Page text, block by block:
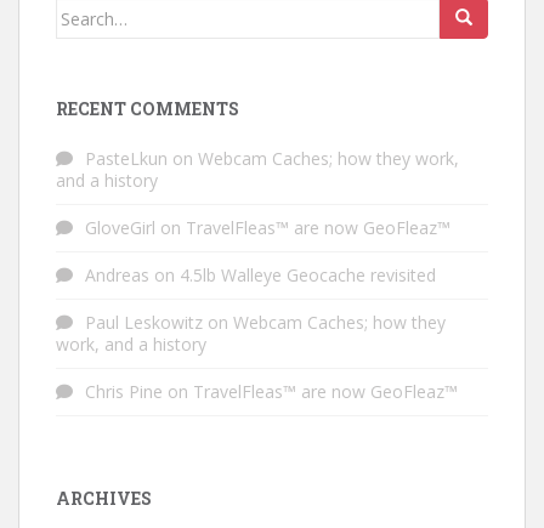
Search for:
RECENT COMMENTS
PasteLkun on Webcam Caches; how they work,
and a history
GloveGirl on TravelFleas™ are now GeoFleaz™
Andreas on 4.5lb Walleye Geocache revisited
Paul Leskowitz on Webcam Caches; how they
work, and a history
Chris Pine on TravelFleas™ are now GeoFleaz™
ARCHIVES